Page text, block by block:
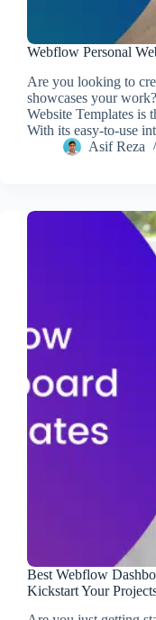
Webflow Personal
Are you looking to
showcases your
Website Templates is
With its easy-to-use
Asif Reza
Best Webflow
Kickstart Your